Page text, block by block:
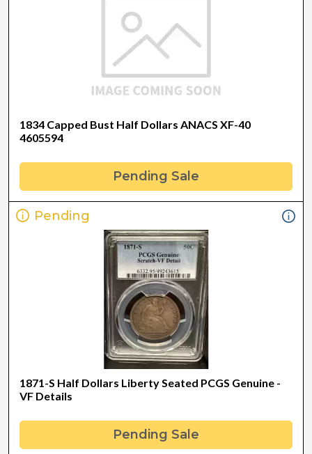
1834 Capped Bust Half Dollars ANACS XF-40
4605594
Pending Sale
Pending
1871-S Half Dollars Liberty Seated PCGS Genuine -
VF Details
Pending Sale